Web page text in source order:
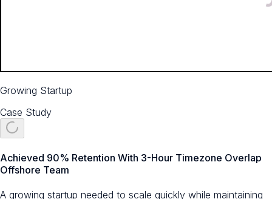
Growing Startup
Case Study
Achieved 90% Retention With 3-Hour Timezone Overlap
Offshore Team
A growing startup needed to scale quickly while maintaining